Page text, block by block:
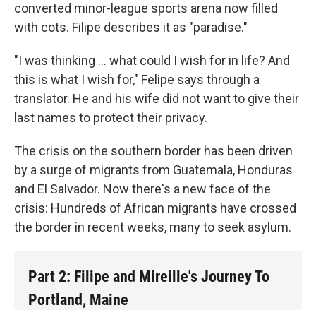
converted minor-league sports arena now filled
with cots. Filipe describes it as "paradise."
"I was thinking ... what could I wish for in life? And
this is what I wish for," Felipe says through a
translator. He and his wife did not want to give their
last names to protect their privacy.
The crisis on the southern border has been driven
by a surge of migrants from Guatemala, Honduras
and El Salvador. Now there's a new face of the
crisis: Hundreds of African migrants have crossed
the border in recent weeks, many to seek asylum.
Part 2: Filipe and Mireille's Journey To
Portland, Maine